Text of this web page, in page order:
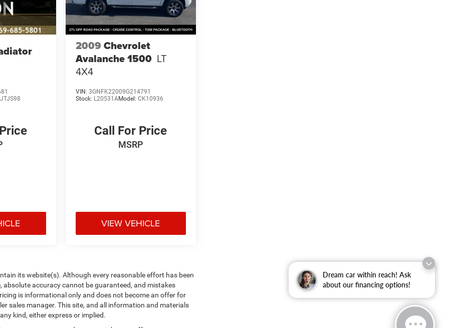
Dream car within reach! Ask
about our financing options!
JTJS98
2009 Chevrolet
Avalanche 1500 LT
4X4
VIN: 3GNFK22009G214791
Stock: L20531AModel: CK10936
Call For Price
MSRP
VIEW VEHICLE
its website(s). Although every reasonable effort has been
accuracy cannot be guaranteed, and mistakes
is informational only and does not become an offer for
sales manager. This site, and all information and materials
kind, either express or implied.